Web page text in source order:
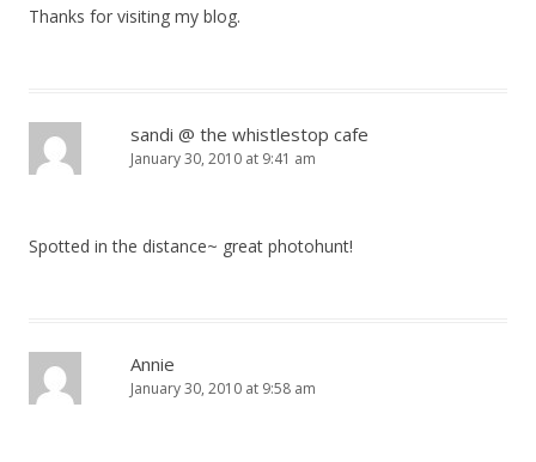
Thanks for visiting my blog.
sandi @ the whistlestop cafe
January 30, 2010 at 9:41 am
Spotted in the distance~ great photohunt!
Annie
January 30, 2010 at 9:58 am